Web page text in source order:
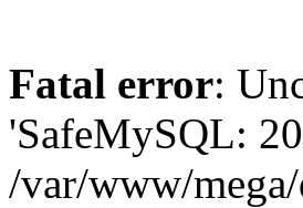
Fatal error:
'SafeMySQL:
/var/www/